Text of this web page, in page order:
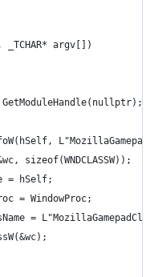
argv[])
GetModuleHandle(nullptr);
sizeof(WNDCLASSW));
= hSelf;
= WindowProc;
=